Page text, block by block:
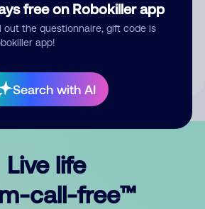
free on Robokiller app
out the questionnaire, gift code is
app!
Search with AI
you give us permission to publish
Live life
call-free™